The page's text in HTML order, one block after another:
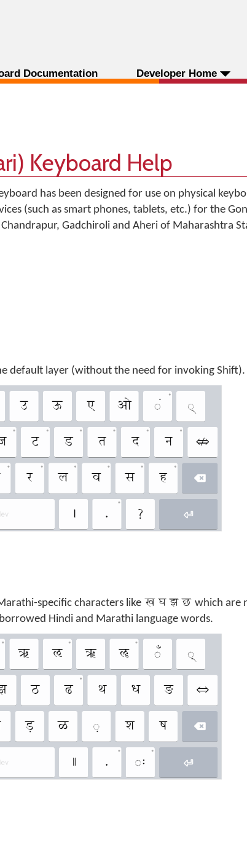
Documentation Developer Home
Keyboard Help
has been designed for use on physical
(such as smart phones, tablets, etc.) for the
Gadchiroli and Aheri of Maharashtra
default layer (without the need for invoking Shift).
specific characters like ख घ झ छ which are
Hindi and Marathi language words.